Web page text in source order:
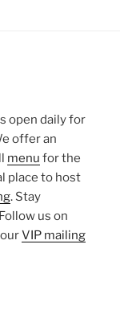
open daily for
offer an
menu for the
place to host
. Stay
us on
VIP mailing